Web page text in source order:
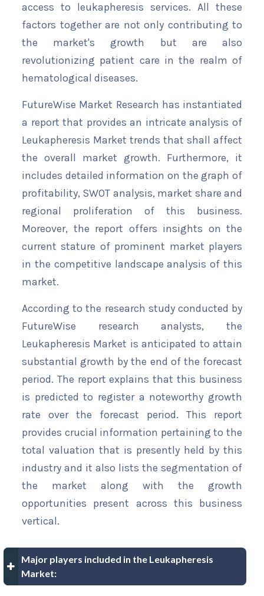
access to leukapheresis services. All these
factors together are not only contributing to
the market's growth but are also
revolutionizing patient care in the realm of
hematological diseases.
FutureWise Market Research has instantiated
a report that provides an intricate analysis of
Leukapheresis Market trends that shall affect
the overall market growth. Furthermore, it
includes detailed information on the graph of
profitability, SWOT analysis, market share and
regional proliferation of this business.
Moreover, the report offers insights on the
current stature of prominent market players
in the competitive landscape analysis of this
market.
According to the research study conducted by
FutureWise research analysts, the
Leukapheresis Market is anticipated to attain
substantial growth by the end of the forecast
period. The report explains that this business
is predicted to register a noteworthy growth
rate over the forecast period. This report
provides crucial information pertaining to the
total valuation that is presently held by this
industry and it also lists the segmentation of
the market along with the growth
opportunities present across this business
vertical.
Major players included in the Leukapheresis
Market: